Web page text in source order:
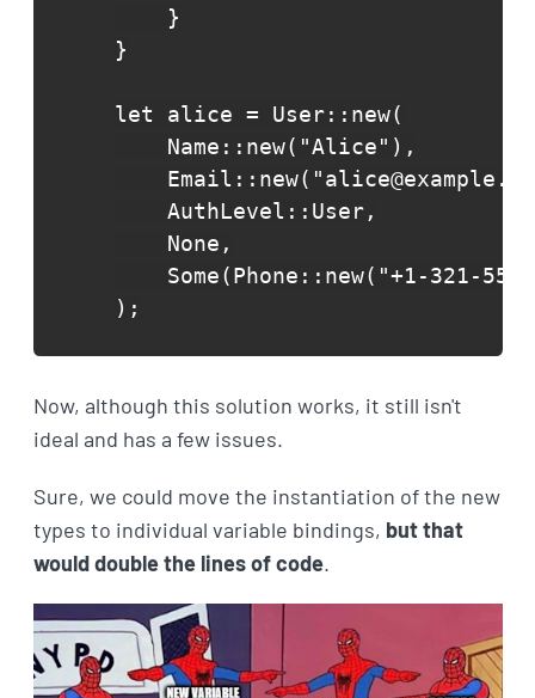
    }
}
let alice = User::new(
    Name::new("Alice"),
    AuthLevel::User,
    None,
Some(Phone::new("+1-321-
);
Now, although this solution works, it still isn't
ideal and has a few issues.
Sure, we could move the instantiation of the new
types to individual variable bindings, but that
would double the lines of code.